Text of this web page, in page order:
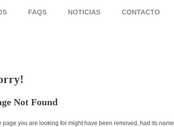
FAQS NOTICIAS CONTACTO
Not Found
page you are looking for might have been removed, had its name